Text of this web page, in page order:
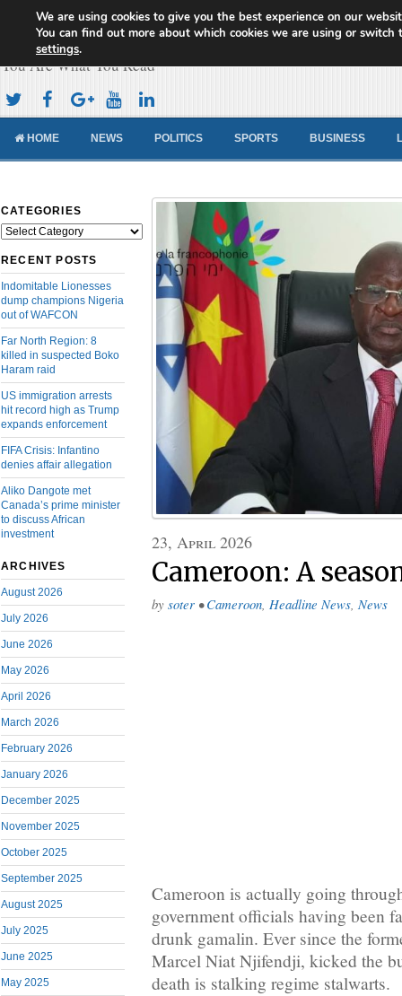
Cameroon Concord News
You Are What You Read
HOME NEWS POLITICS SPORTS BUSINESS
CATEGORIES
Categories
RECENT POSTS
Indomitable Lionesses
dump champions Nigeria
out of WAFCON
Far North Region: 8
killed in suspected Boko
Haram raid
US immigration arrests
hit record high as Trump
expands enforcement
FIFA Crisis: Infantino
denies affair allegation
Aliko Dangote met
Canada’s prime minister
to discuss African
investment
ARCHIVES
August 2026
July 2026
June 2026
May 2026
April 2026
March 2026
February 2026
January 2026
December 2025
November 2025
October 2025
September 2025
August 2025
July 2025
June 2025
May 2025
23, April 2026
Cameroon: A
by soter • Cameroon, Headline News, News
Cameroon is actually going
government officials having been
drunk gamalin. Ever since the
Marcel Niat Njifendji, kicked the
death is stalking regime stalwarts.
We are using cookies to give you the best experience on our
You can find out more about which cookies we are using or switch
settings.